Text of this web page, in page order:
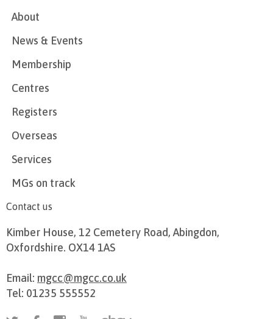
About
News & Events
Membership
Centres
Registers
Overseas
Services
MGs on track
Contact us
Kimber House, 12 Cemetery Road, Abingdon,
Oxfordshire. OX14 1AS
Email: mgcc@mgcc.co.uk
Tel: 01235 555552